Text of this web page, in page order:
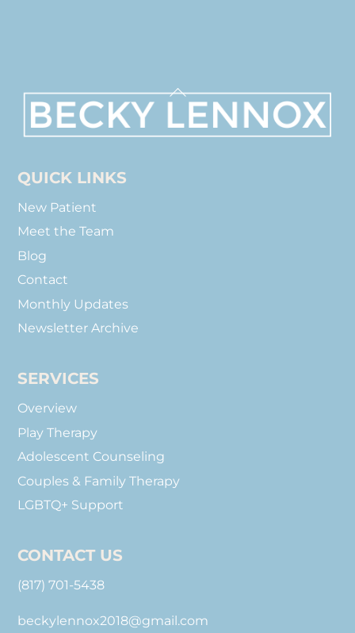
Back
To
Top
QUICK LINKS
New Patient
Meet the Team
Blog
Contact
Monthly Updates
Newsletter Archive
SERVICES
Overview
Play Therapy
Adolescent Counseling
Couples & Family Therapy
LGBTQ+ Support
CONTACT US
(817) 701-5438
beckylennox2018@gmail.com